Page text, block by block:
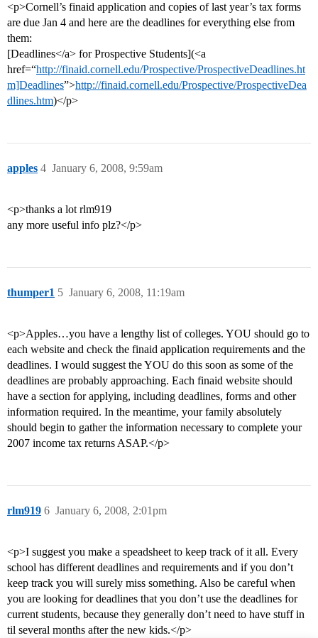
<p>Cornell’s finaid application and copies of last year’s tax forms
are due Jan 4 and here are the deadlines for everything else from
them:
[Deadlines</a> for Prospective Students](<a
href=“http://finaid.cornell.edu/Prospective/ProspectiveDeadlines.ht
m]Deadlines”>http://finaid.cornell.edu/Prospective/ProspectiveDea
dlines.htm)</p>
apples January 6, 2008, 9:59am
4
<p>thanks a lot rlm919
any more useful info plz?</p>
thumper1 January 6, 2008, 11:19am
5
<p>Apples…you have a lengthy list of colleges. YOU should go to
each website and check the finaid application requirements and the
deadlines. I would suggest the YOU do this soon as some of the
deadlines are probably approaching. Each finaid website should
have a section for applying, including deadlines, forms and other
information required. In the meantime, your family absolutely
should begin to gather the information necessary to complete your
2007 income tax returns ASAP.</p>
rlm919 January 6, 2008, 2:01pm
6
<p>I suggest you make a speadsheet to keep track of it all. Every
school has different deadlines and requirements and if you don’t
keep track you will surely miss something. Also be careful when
you are looking for deadlines that you don’t use the deadlines for
current students, because they generally don’t need to have stuff in
til several months after the new kids.</p>